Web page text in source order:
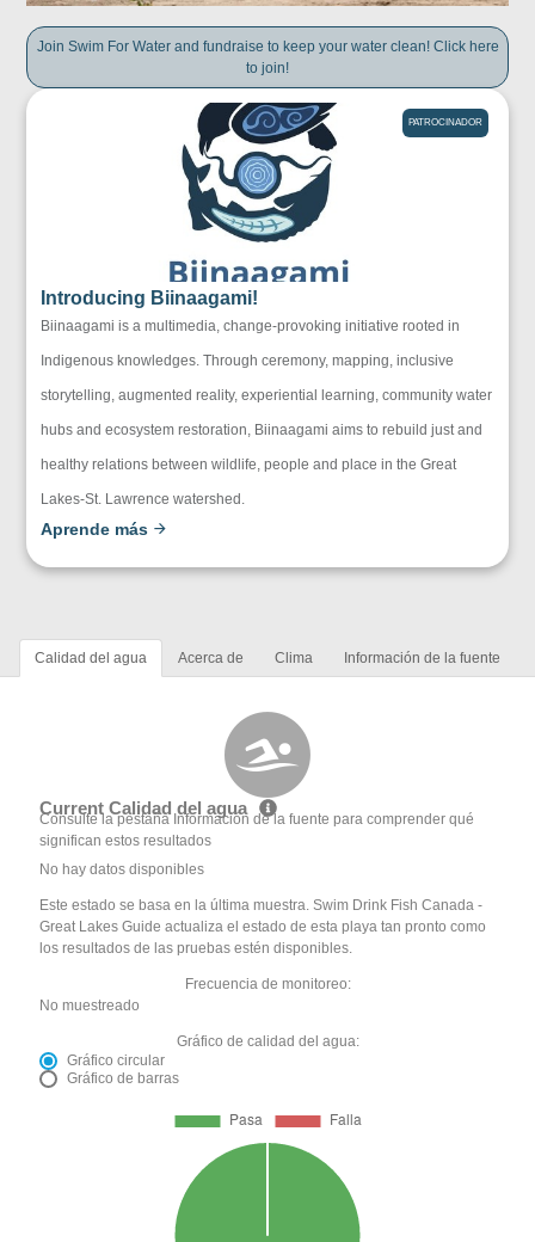
Join Swim For Water and fundraise to keep your water clean! Click here
to join!
PATROCINADOR
Introducing Biinaagami!
Biinaagami is a multimedia, change-provoking initiative rooted in
Indigenous knowledges. Through ceremony, mapping, inclusive
storytelling, augmented reality, experiential learning, community water
hubs and ecosystem restoration, Biinaagami aims to rebuild just and
healthy relations between wildlife, people and place in the Great
Lakes-St. Lawrence watershed.
Aprende más
Calidad del agua Acerca de Clima Información de la fuente
Current Calidad del agua
Consulte la pestaña Información de la fuente para comprender qué
significan estos resultados
No hay datos disponibles
Este estado se basa en la última muestra. Swim Drink Fish Canada -
Great Lakes Guide actualiza el estado de esta playa tan pronto como
los resultados de las pruebas estén disponibles.
Frecuencia de monitoreo:
No muestreado
Gráfico de calidad del agua:
Gráfico circular
Gráfico de barras